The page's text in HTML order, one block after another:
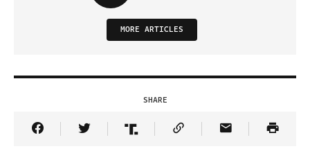
MORE ARTICLES
SHARE
Share Article on Facebook
Share Article on Twitter
Share Article on Truth Social
Copy Article Link
Share Article